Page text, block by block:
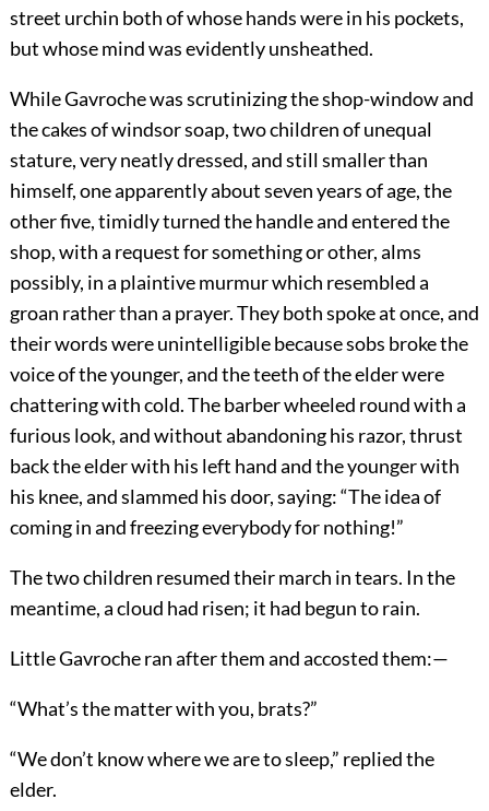
street urchin both of whose hands were in his pockets,
but whose mind was evidently unsheathed.
While Gavroche was scrutinizing the shop-window and
the cakes of windsor soap, two children of unequal
stature, very neatly dressed, and still smaller than
himself, one apparently about seven years of age, the
other five, timidly turned the handle and entered the
shop, with a request for something or other, alms
possibly, in a plaintive murmur which resembled a
groan rather than a prayer. They both spoke at once, and
their words were unintelligible because sobs broke the
voice of the younger, and the teeth of the elder were
chattering with cold. The barber wheeled round with a
furious look, and without abandoning his razor, thrust
back the elder with his left hand and the younger with
his knee, and slammed his door, saying: “The idea of
coming in and freezing everybody for nothing!”
The two children resumed their march in tears. In the
meantime, a cloud had risen; it had begun to rain.
Little Gavroche ran after them and accosted them:—
“What’s the matter with you, brats?”
“We don’t know where we are to sleep,” replied the
elder.